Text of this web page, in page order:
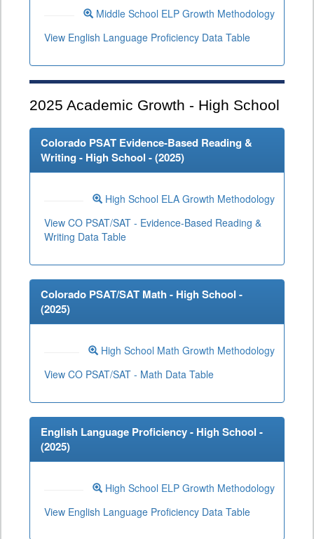
Middle School ELP Growth Methodology
View English Language Proficiency Data Table
2025 Academic Growth - High School
Colorado PSAT Evidence-Based Reading &
Writing - High School - (2025)
High School ELA Growth Methodology
View CO PSAT/SAT - Evidence-Based Reading &
Writing Data Table
Colorado PSAT/SAT Math - High School -
(2025)
High School Math Growth Methodology
View CO PSAT/SAT - Math Data Table
English Language Proficiency - High School -
(2025)
High School ELP Growth Methodology
View English Language Proficiency Data Table